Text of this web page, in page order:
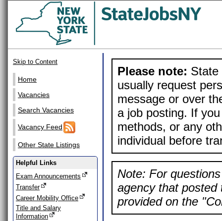
Skip to Content
Home
Vacancies
Search Vacancies
Vacancy Feed
Other State Listings
Helpful Links
Exam Announcements
Transfer
Career Mobility Office
Title and Salary
Information
Please note: State
usually request
message or over
a job posting. If
methods, or any
individual before
Note: For
agency that posted
provided on the